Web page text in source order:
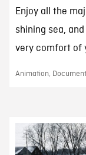
Enjoy all the
shining sea,
very comfort of
Animation,